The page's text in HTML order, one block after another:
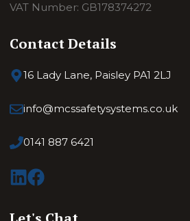
VAT Number: GB178374272
Contact Details
16 Lady Lane, Paisley PA1 2LJ
info@mcssafetysystems.co.uk
0141 887 6421